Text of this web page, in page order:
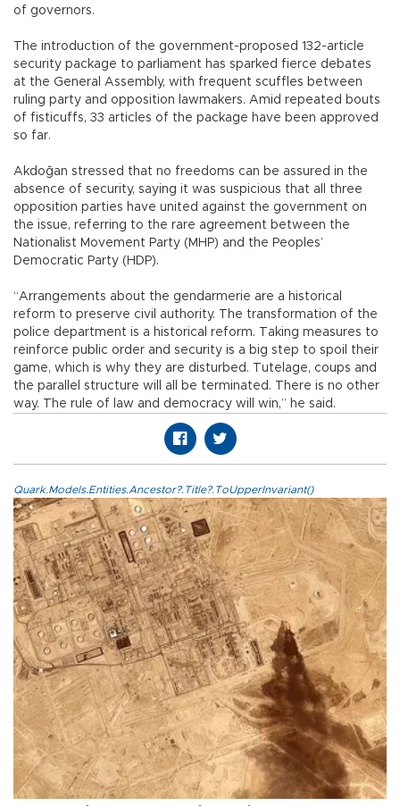
of governors.
The introduction of the government-proposed 132-article
security package to parliament has sparked fierce debates
at the General Assembly, with frequent scuffles between
ruling party and opposition lawmakers. Amid repeated bouts
of fisticuffs, 33 articles of the package have been approved
so far.
Akdoğan stressed that no freedoms can be assured in the
absence of security, saying it was suspicious that all three
opposition parties have united against the government on
the issue, referring to the rare agreement between the
Nationalist Movement Party (MHP) and the Peoples’
Democratic Party (HDP).
“Arrangements about the gendarmerie are a historical
reform to preserve civil authority. The transformation of the
police department is a historical reform. Taking measures to
reinforce public order and security is a big step to spoil their
game, which is why they are disturbed. Tutelage, coups and
the parallel structure will all be terminated. There is no other
way. The rule of law and democracy will win,” he said.
Quark.Models.Entities.Ancestor?.Title?.ToUpperInvariant()